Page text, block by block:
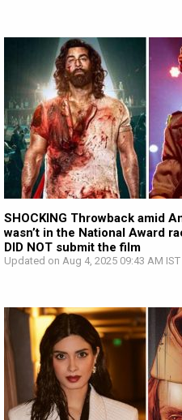
SHOCKING Throwback amid
wasn’t in the National Award
DID NOT submit the film
Updated on Aug 4, 2025 09:43 AM IST